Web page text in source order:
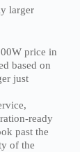
larger
price in
based on
just
ready
past the
of the